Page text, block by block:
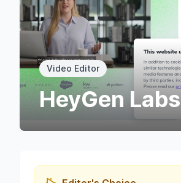
Video Editor
HeyGen Labs